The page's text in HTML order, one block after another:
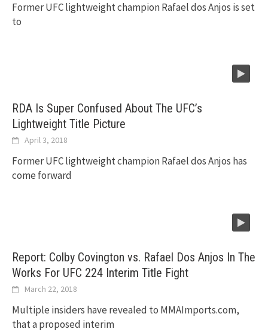
Former UFC lightweight champion Rafael dos Anjos is set
to
RDA Is Super Confused About The UFC’s
Lightweight Title Picture
April 3, 2018
Former UFC lightweight champion Rafael dos Anjos has
come forward
Report: Colby Covington vs. Rafael Dos Anjos In The
Works For UFC 224 Interim Title Fight
March 22, 2018
Multiple insiders have revealed to MMAImports.com,
that a proposed interim